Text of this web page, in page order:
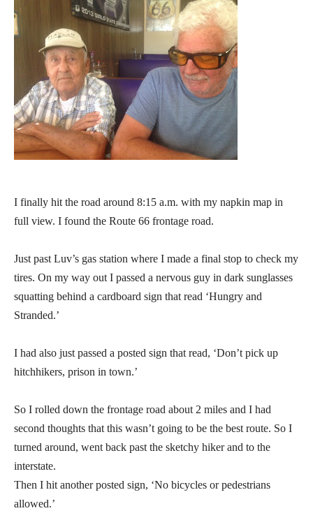
I finally hit the road around 8:15 a.m. with my napkin map in
full view. I found the Route 66 frontage road.
Just past Luv’s gas station where I made a final stop to check my
tires. On my way out I passed a nervous guy in dark sunglasses
squatting behind a cardboard sign that read ‘Hungry and
Stranded.’
I had also just passed a posted sign that read, ‘Don’t pick up
hitchhikers, prison in town.’
So I rolled down the frontage road about 2 miles and I had
second thoughts that this wasn’t going to be the best route. So I
turned around, went back past the sketchy hiker and to the
interstate.
Then I hit another posted sign, ‘No bicycles or pedestrians
allowed.’